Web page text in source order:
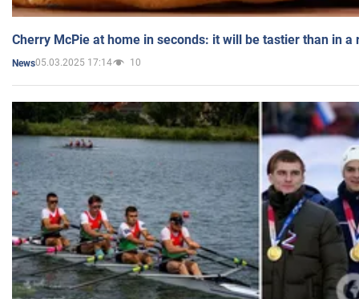
Cherry McPie at home in seconds: it will be tastier than in a
News05.03.2025 17:14 10